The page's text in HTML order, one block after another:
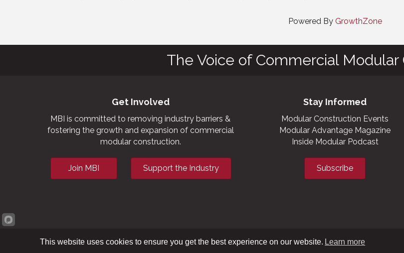
Powered By GrowthZone
The Voice of Commercial
Get Involved
MBI is committed to removing industry barriers &
fostering the growth and expansion of commercial
modular construction.
Join MBI Support the Industry
Stay Informed
Modular Construction Events
Modular Advantage Magazine
Inside Modular Podcast
Subscribe
This website uses cookies to ensure you get the best experience on our website. Learn more